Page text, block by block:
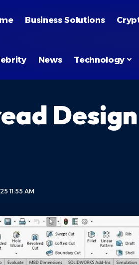
Business Solutions
News Technology
11:55 AM